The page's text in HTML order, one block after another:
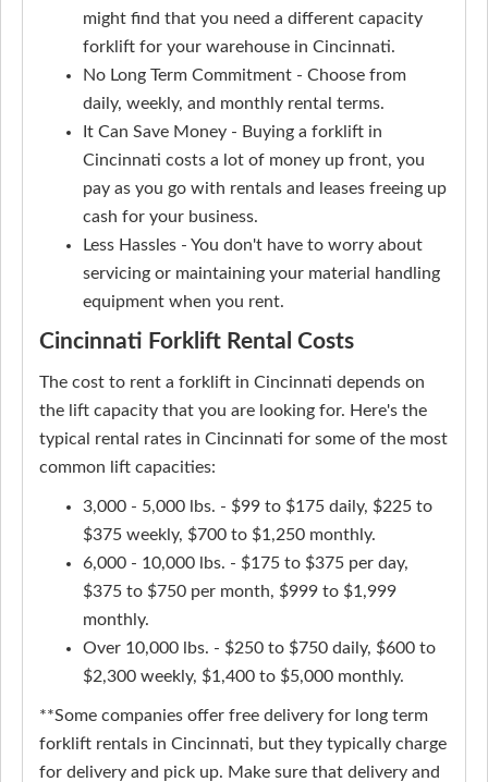
might find that you need a different capacity
forklift for your warehouse in Cincinnati.
No Long Term Commitment - Choose from
daily, weekly, and monthly rental terms.
It Can Save Money - Buying a forklift in
Cincinnati costs a lot of money up front, you
pay as you go with rentals and leases freeing up
cash for your business.
Less Hassles - You don't have to worry about
servicing or maintaining your material handling
equipment when you rent.
Cincinnati Forklift Rental Costs
The cost to rent a forklift in Cincinnati depends on
the lift capacity that you are looking for. Here's the
typical rental rates in Cincinnati for some of the most
common lift capacities:
3,000 - 5,000 lbs. - $99 to $175 daily, $225 to
$375 weekly, $700 to $1,250 monthly.
6,000 - 10,000 lbs. - $175 to $375 per day,
$375 to $750 per month, $999 to $1,999
monthly.
Over 10,000 lbs. - $250 to $750 daily, $600 to
$2,300 weekly, $1,400 to $5,000 monthly.
**Some companies offer free delivery for long term
forklift rentals in Cincinnati, but they typically charge
for delivery and pick up. Make sure that delivery and